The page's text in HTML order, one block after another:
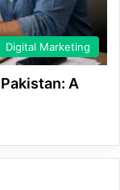
Digital Marketing
A